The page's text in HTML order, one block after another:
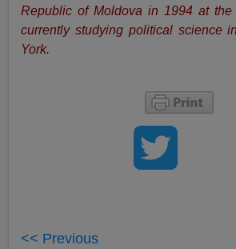
Republic of Moldova in 1994 at
currently studying political science
York.
<< Previous